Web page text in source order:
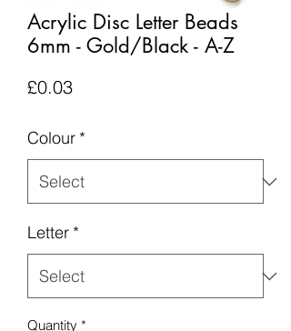
Acrylic Disc Letter Beads
6mm - Gold/Black - A-Z
£0.03Price
Colour *
Letter *
Quantity *